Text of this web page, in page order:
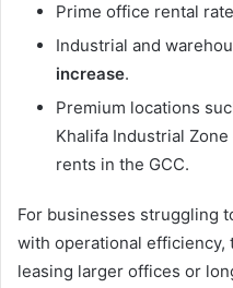
Prime office rental
Industrial and
increase.
Premium locations
Khalifa Industrial
rents in the GCC.
For businesses struggling
with operational
leasing larger offices or